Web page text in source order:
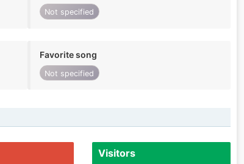
Not specified
Favorite song
Not specified
Visitors